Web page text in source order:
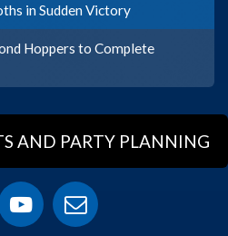
in Sudden Victory
Hoppers to Complete
AND PARTY PLANNING